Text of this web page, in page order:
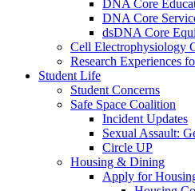
DNA Core
DNA Core
dsDNA Core
Cell Electrophysiology
Research Experiences
Student Life
Student Concerns
Safe Space Coalition
Incident Updates
Sexual Assault:
Circle UP
Housing & Dining
Apply for